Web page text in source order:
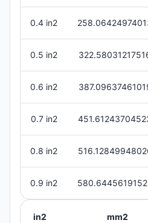
0.4 in2
0.5 in2
0.6 in2
0.7 in2
0.8 in2
0.9 in2
in2 mm2